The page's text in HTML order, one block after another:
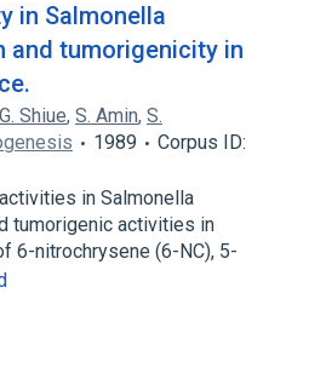
in Salmonella
and tumorigenicity in
G. Shiue, S. Amin, S.
1989
Corpus ID:
in Salmonella
tumorigenic activities in
6-nitrochrysene (6-NC), 5-